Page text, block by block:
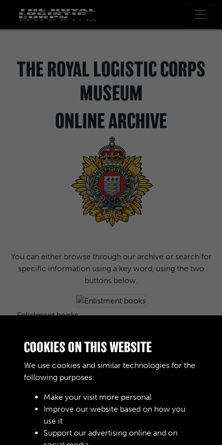
THE ROYAL LOGISTIC CORPS
MUSEUM
ONLINE ARCHIVE
You can either browse through our archive or search for
specific information using a key word, using the two
buttons below.
Enlistment books
Images
Journals
COOKIES ON THIS WEBSITE
We use cookies and similar technologies for the
following purposes:
Make your visit more personal
Improve our website based on how you
use it
Support our advertising online and on